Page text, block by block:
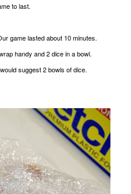
to last.
game lasted about 10 minutes.
handy and 2 dice in a bowl.
suggest 2 bowls of dice.